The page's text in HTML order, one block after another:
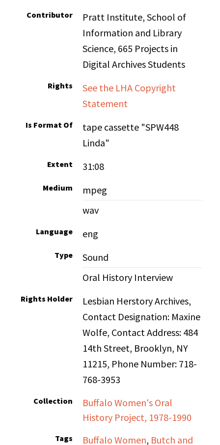
Contributor
Pratt Institute, School of
Information and Library
Science, 665 Projects in
Digital Archives Students
Rights
See the LHA Copyright
Statement
Is Format Of
tape cassette "SPW448
Linda"
Extent 31:08
Medium
mpeg
wav
Language eng
Type
Sound
Oral History Interview
Rights Holder
Lesbian Herstory Archives,
Contact Designation: Maxine
Wolfe, Contact Address: 484
14th Street, Brooklyn, NY
11215, Phone Number: 718-
768-3953
Collection
Buffalo Women's Oral
History Project, 1978-1990
Tags Buffalo Women, Butch and